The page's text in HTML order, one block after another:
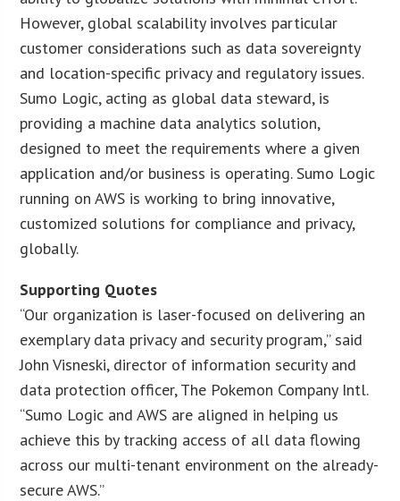
However, global scalability involves particular
customer considerations such as data sovereignty
and location-specific privacy and regulatory issues.
Sumo Logic, acting as global data steward, is
providing a machine data analytics solution,
designed to meet the requirements where a given
application and/or business is operating. Sumo Logic
running on AWS is working to bring innovative,
customized solutions for compliance and privacy,
globally.
Supporting Quotes
“Our organization is laser-focused on delivering an
exemplary data privacy and security program,” said
John Visneski, director of information security and
data protection officer, The Pokemon Company Intl.
“Sumo Logic and AWS are aligned in helping us
achieve this by tracking access of all data flowing
across our multi-tenant environment on the already-
secure AWS.”